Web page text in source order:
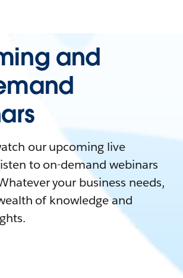
and
our upcoming live
to on-demand webinars
your business needs,
of knowledge and